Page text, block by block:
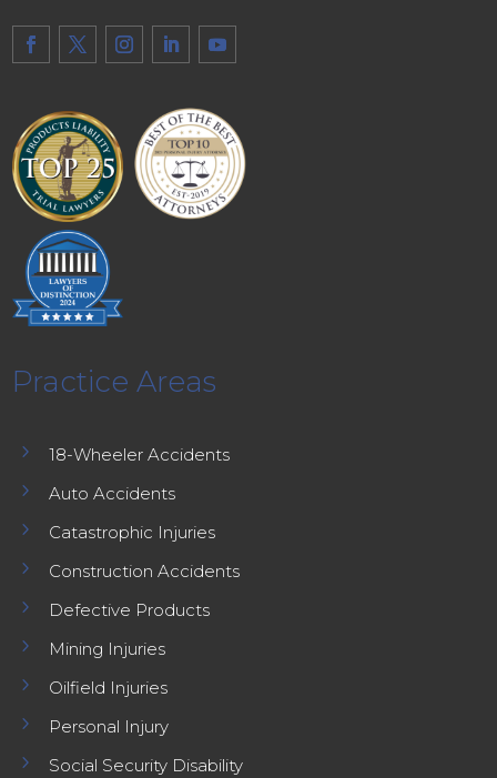
Practice Areas
5 18-Wheeler Accidents
5 Auto Accidents
5 Catastrophic Injuries
5 Construction Accidents
5 Defective Products
5 Mining Injuries
5 Oilfield Injuries
5 Personal Injury
5 Social Security Disability